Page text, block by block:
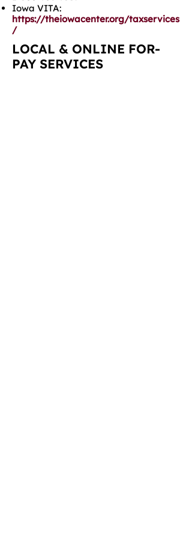
Iowa VITA:
https://theiowacenter.org/taxservices
/
LOCAL & ONLINE FOR-
PAY SERVICES